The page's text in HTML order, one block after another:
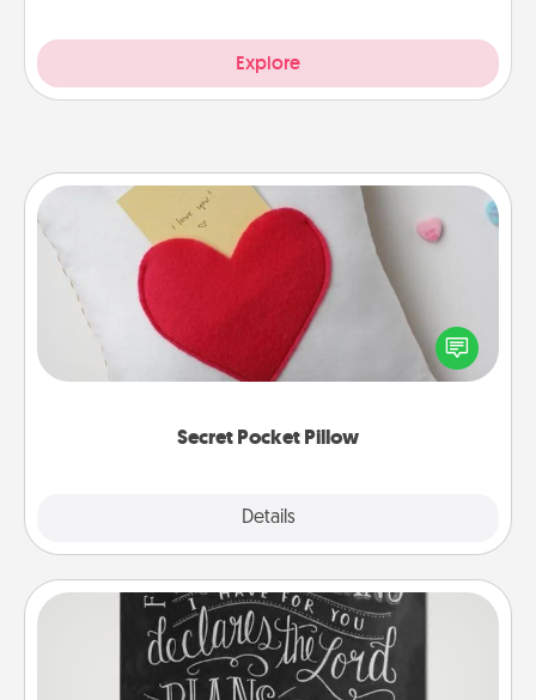
Explore
Secret Pocket Pillow
Details
Secret Pocket Pillow
Make a secret pocket pillow for some Words of
Affirmation fun! Use the pocket pillow to leave each
other encouraging or affectionate notes, poetry,
Book Highlights